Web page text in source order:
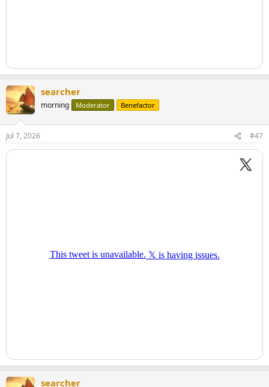
searcher
morning Moderator Benefactor
Jul 7, 2026 #47
searcher